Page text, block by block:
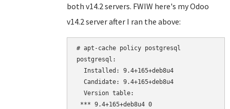
both v14.2 servers. FWIW here's my Odoo
v14.2 server after I ran the above:
# apt-cache policy postgresql
postgresql:
  Installed: 9.4+165+deb8u4
  Candidate: 9.4+165+deb8u4
  Version table:
*** 9.4+165+deb8u4 0